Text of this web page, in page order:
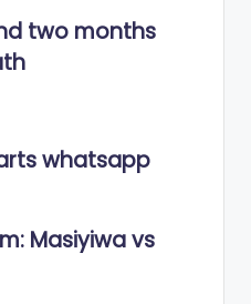
two months
whatsapp
Masiyiwa vs